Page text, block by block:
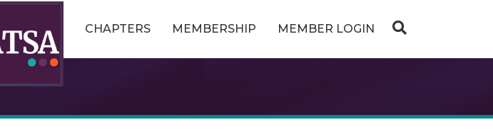
CHAPTERS MEMBERSHIP MEMBER LOGIN